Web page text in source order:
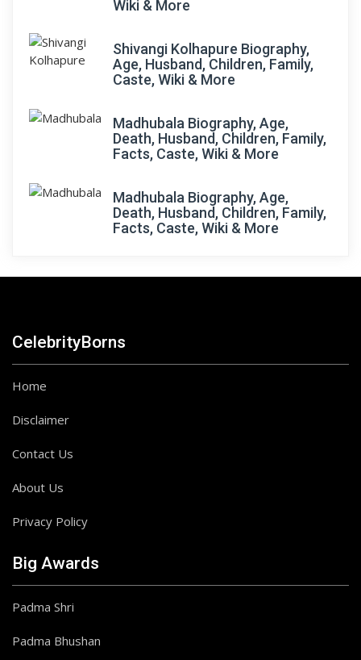
Wiki & More
Shivangi Kolhapure Biography,
Age, Husband, Children, Family,
Caste, Wiki & More
Madhubala Biography, Age,
Death, Husband, Children, Family,
Facts, Caste, Wiki & More
Madhubala Biography, Age,
Death, Husband, Children, Family,
Facts, Caste, Wiki & More
CelebrityBorns
Home
Disclaimer
Contact Us
About Us
Privacy Policy
Big Awards
Padma Shri
Padma Bhushan